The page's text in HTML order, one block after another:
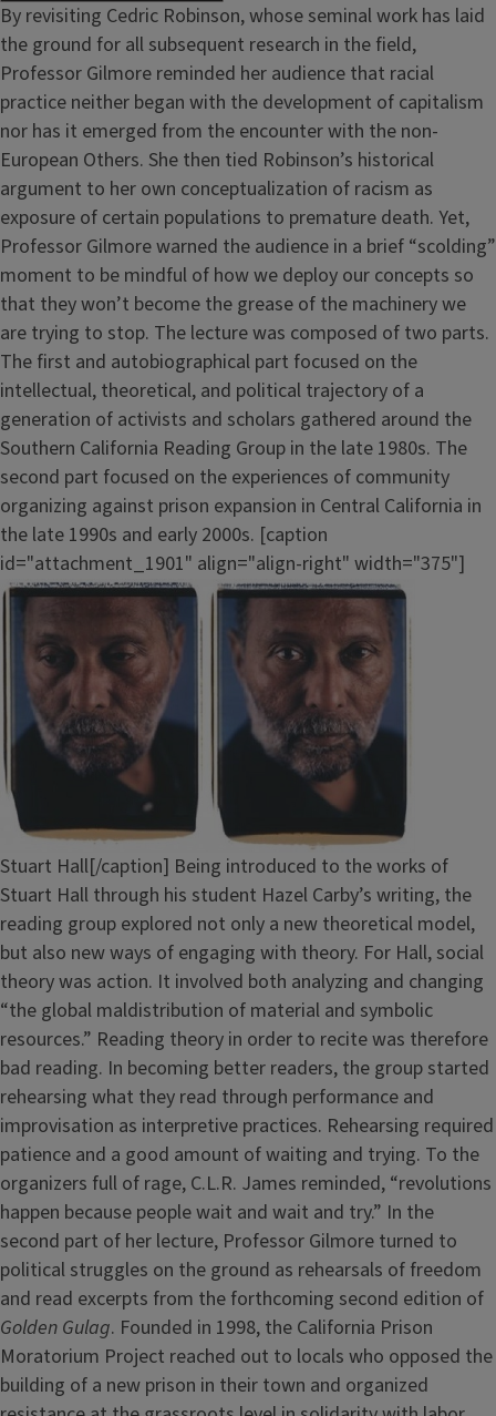
By revisiting Cedric Robinson, whose seminal work has laid
the ground for all subsequent research in the field,
Professor Gilmore reminded her audience that racial
practice neither began with the development of capitalism
nor has it emerged from the encounter with the non-
European Others. She then tied Robinson’s historical
argument to her own conceptualization of racism as
exposure of certain populations to premature death. Yet,
Professor Gilmore warned the audience in a brief “scolding”
moment to be mindful of how we deploy our concepts so
that they won’t become the grease of the machinery we
are trying to stop. The lecture was composed of two parts.
The first and autobiographical part focused on the
intellectual, theoretical, and political trajectory of a
generation of activists and scholars gathered around the
Southern California Reading Group in the late 1980s. The
second part focused on the experiences of community
organizing against prison expansion in Central California in
the late 1990s and early 2000s. [caption
id="attachment_1901" align="align-right" width="375"]
Stuart Hall[/caption] Being introduced to the works of
Stuart Hall through his student Hazel Carby’s writing, the
reading group explored not only a new theoretical model,
but also new ways of engaging with theory. For Hall, social
theory was action. It involved both analyzing and changing
“the global maldistribution of material and symbolic
resources.” Reading theory in order to recite was therefore
bad reading. In becoming better readers, the group started
rehearsing what they read through performance and
improvisation as interpretive practices. Rehearsing required
patience and a good amount of waiting and trying. To the
organizers full of rage, C.L.R. James reminded, “revolutions
happen because people wait and wait and try.” In the
second part of her lecture, Professor Gilmore turned to
political struggles on the ground as rehearsals of freedom
and read excerpts from the forthcoming second edition of
Golden Gulag. Founded in 1998, the California Prison
Moratorium Project reached out to locals who opposed the
building of a new prison in their town and organized